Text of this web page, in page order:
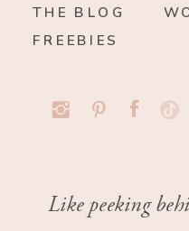
THE BLOG
Like peeking
FREEBIES